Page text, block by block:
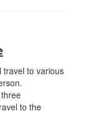
travel to various
to the